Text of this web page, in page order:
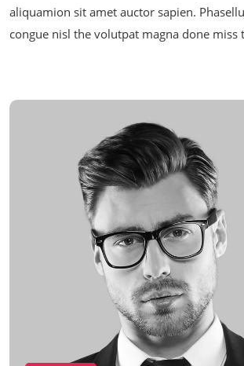
aliquamion sit amet auctor sapien.
congue nisl the volutpat magna done miss